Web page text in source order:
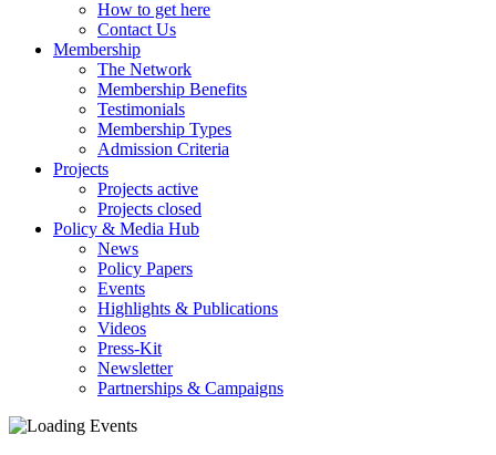
How to get here
Contact Us
Membership
The Network
Membership Benefits
Testimonials
Membership Types
Admission Criteria
Projects
Projects active
Projects closed
Policy & Media Hub
News
Policy Papers
Events
Highlights & Publications
Videos
Press-Kit
Newsletter
Partnerships & Campaigns